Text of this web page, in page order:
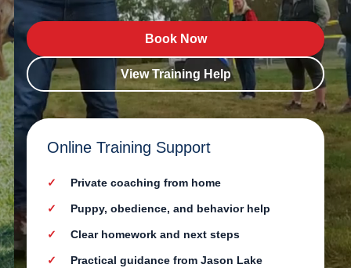
Book Now
View Training Help
Online Training Support
Private coaching from home
Puppy, obedience, and behavior help
Clear homework and next steps
Practical guidance from Jason Lake